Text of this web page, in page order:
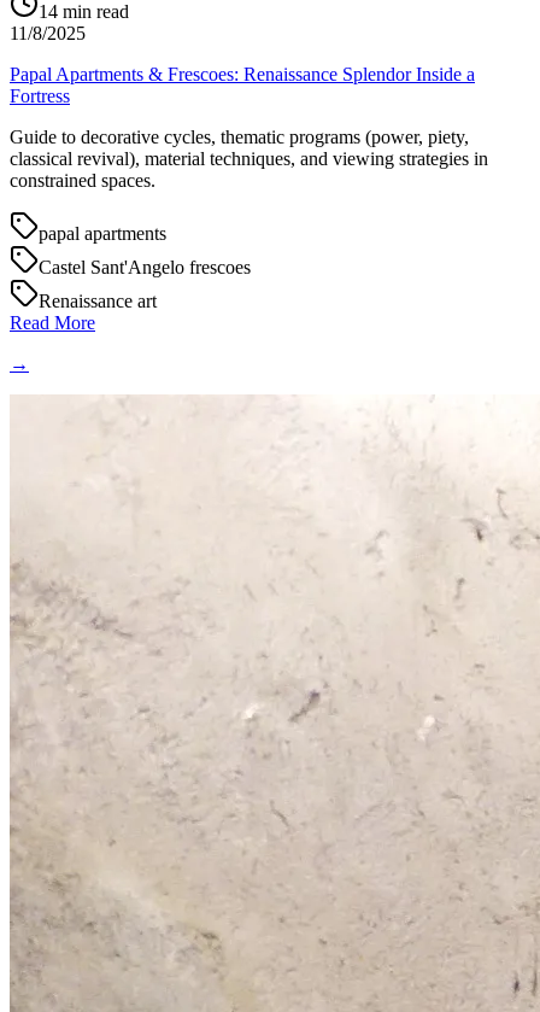
14 min read
11/8/2025
Papal Apartments & Frescoes: Renaissance Splendor Inside a
Fortress
Guide to decorative cycles, thematic programs (power, piety,
classical revival), material techniques, and viewing strategies in
constrained spaces.
papal apartments
Castel Sant'Angelo frescoes
Renaissance art
Read More
→